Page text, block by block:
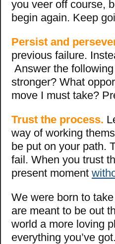
you veer off course,
begin again. Keep
Persist and
previous failure.
Answer the
stronger? What
move I must take?
Trust the process.
way of working
be put on your path.
fail. When you trust
present moment
We were born to
are meant to be out
world a more loving
everything you’ve